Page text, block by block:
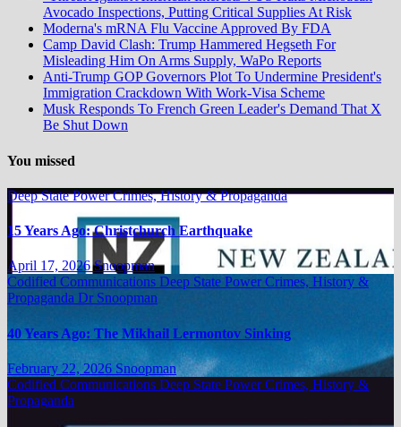
Avocado Inspections, Putting Critical Supplies At Risk
Moderna's mRNA Flu Vaccine Approved By FDA
Camp David Clash: Trump Hammered Hegseth For
Misleading Him On Arms Supply, WaPo Reports
Anti-Trump GOP Governors Plot To Undermine President's
Immigration Crackdown With Work-Visa Scheme
Musk Responds To French Green Leader's Demand That X
Be Shut Down
You missed
Deep State Power Crimes, History & Propaganda
15 Years Ago: Christchurch Earthquake
April 17, 2026Snoopman
Codified Communications Deep State Power Crimes, History &
Propaganda Dr Snoopman
40 Years Ago: The Mikhail Lermontov Sinking
February 22, 2026 Snoopman
Codified Communications Deep State Power Crimes, History &
Propaganda